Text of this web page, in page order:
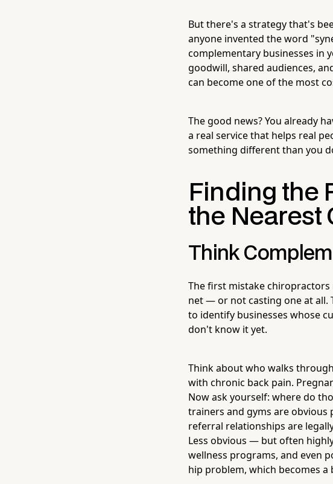
But there's a strategy that's
anyone invented the word
complementary businesses in
goodwill, shared audiences,
can become one of the most
The good news? You already
a real service that helps real
something different than you
Finding the
the Nearest
Think
The first mistake
net — or not casting one at all.
to identify businesses whose
don't know it yet.
Think about who walks
with chronic back pain.
Now ask yourself: where do
trainers and gyms are obvious
referral relationships are
Less obvious — but often
wellness programs, and even
hip problem, which becomes